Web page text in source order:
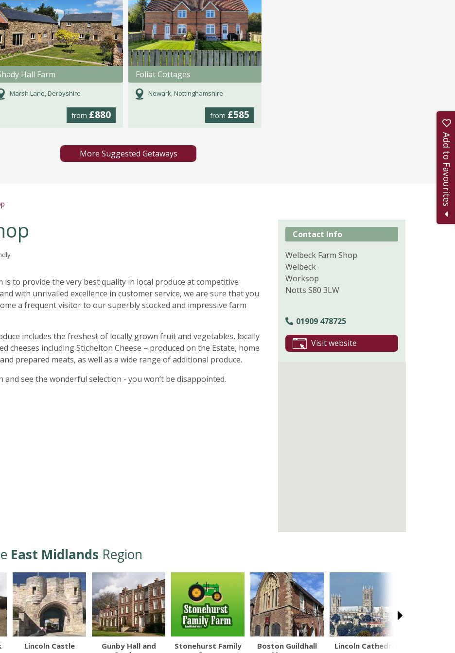
Hall Farm
Marsh Lane, Derbyshire
from £880
Foliat Cottages
Newark, Nottinghamshire
from £585
More Suggested Getaways
is to provide the very best quality in local produce at competitive
with unrivalled excellence in customer service, we are sure that you
a frequent visitor to our superbly stocked and impressive farm
includes the freshest of locally grown fruit and vegetables, locally
cheeses including Stichelton Cheese – produced on the Estate, home
prepared meats, as well as a wide range of additional produce.
and see the wonderful selection - you won’t be disappointed.
Contact Info
Welbeck Farm Shop
Welbeck
Worksop
Notts S80 3LW
01909 478725
Visit website
East Midlands Region
Lincoln Castle
Gunby Hall and
Stonehurst Family
Boston Guildhall
Lincoln Cathedral
Add to Favourites